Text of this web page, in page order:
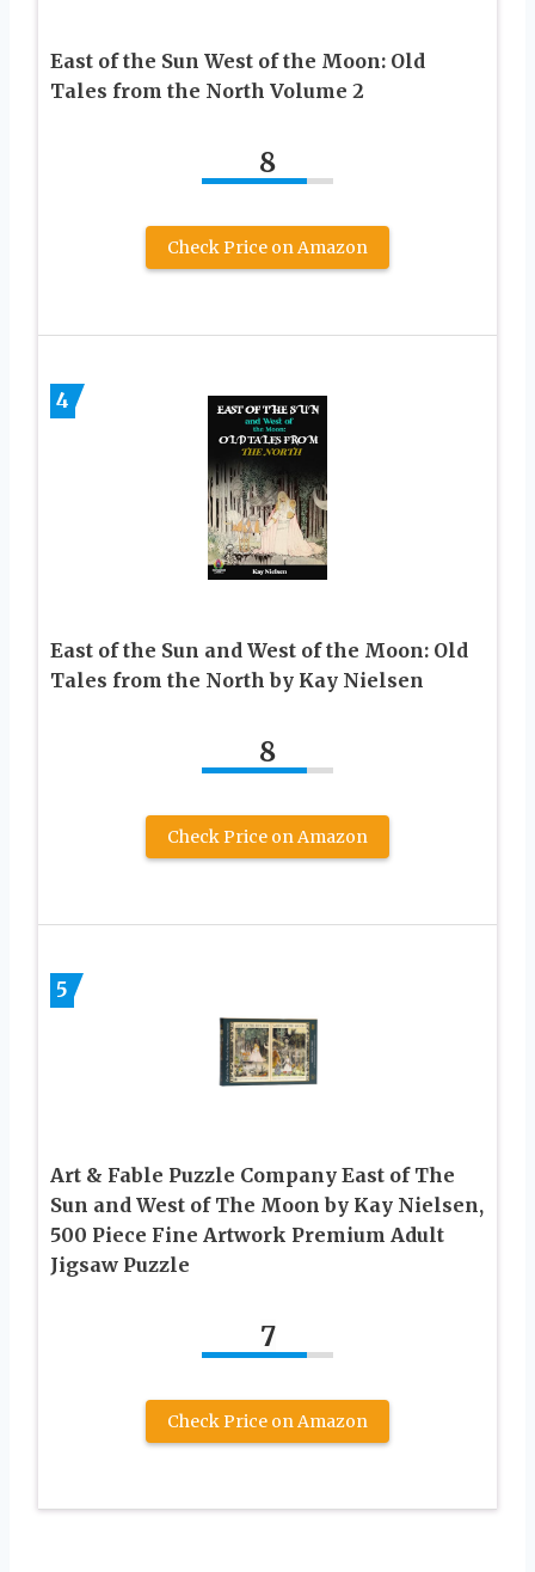
East of the Sun West of the Moon: Old
Tales from the North Volume 2
8
Check Price on Amazon
4
East of the Sun and West of the Moon: Old
Tales from the North by Kay Nielsen
8
Check Price on Amazon
5
Art & Fable Puzzle Company East of The
Sun and West of The Moon by Kay Nielsen,
500 Piece Fine Artwork Premium Adult
Jigsaw Puzzle
7
Check Price on Amazon